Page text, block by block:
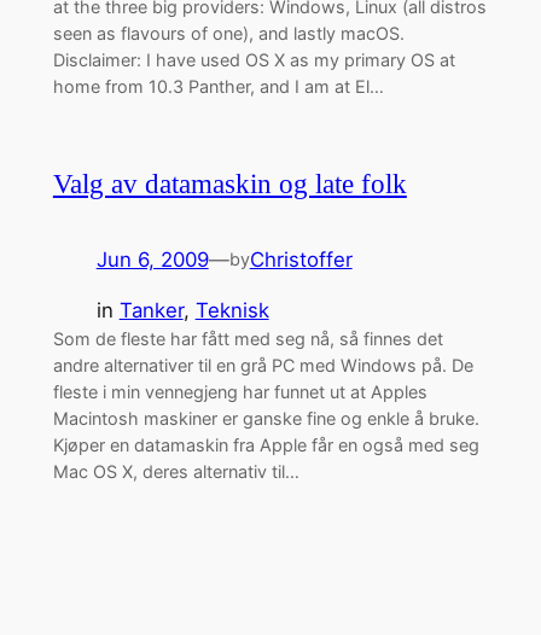
at the three big providers: Windows, Linux (all distros
seen as flavours of one), and lastly macOS.
Disclaimer: I have used OS X as my primary OS at
home from 10.3 Panther, and I am at El…
Valg av datamaskin og late folk
Jun 6, 2009—byChristoffer
in Tanker, Teknisk
Som de fleste har fått med seg nå, så finnes det
andre alternativer til en grå PC med Windows på. De
fleste i min vennegjeng har funnet ut at Apples
Macintosh maskiner er ganske fine og enkle å bruke.
Kjøper en datamaskin fra Apple får en også med seg
Mac OS X, deres alternativ til…